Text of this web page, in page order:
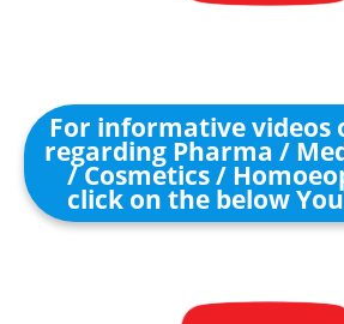
For informative videos
regarding Pharma /
/ Cosmetics /
click on the below